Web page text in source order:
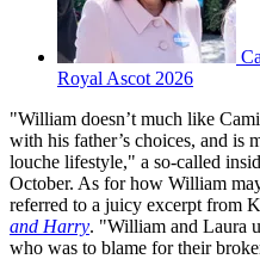
Royal Ascot 2026
"William doesn’t much like
with his father’s choices, and is
louche lifestyle," a so-called
October. As for how William
referred to a juicy excerpt from
and Harry. "William and Laura
who was to blame for their